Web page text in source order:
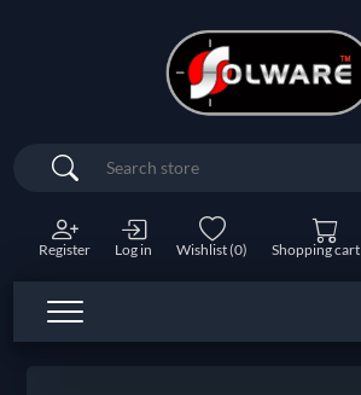
Search
Register Log in Wishlist(0) Shopping cart